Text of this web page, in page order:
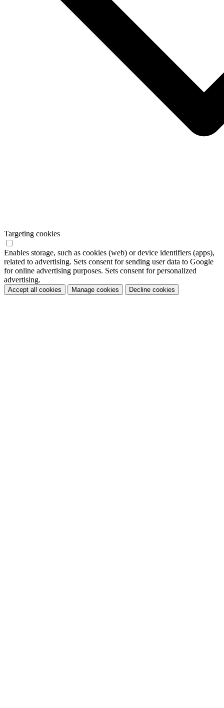
Targeting cookies
Enables storage, such as cookies (web) or device identifiers (apps),
related to advertising. Sets consent for sending user data to Google
for online advertising purposes. Sets consent for personalized
advertising.
Accept all cookies Manage cookies Decline cookies